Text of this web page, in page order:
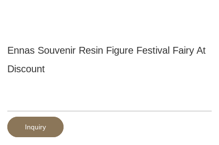
Ennas Souvenir Resin Figure Festival Fairy At
Discount
Inquiry